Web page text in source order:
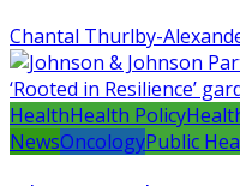
Chantal Thurlby-
HealthHealth Policy
NewsOncologyPublic